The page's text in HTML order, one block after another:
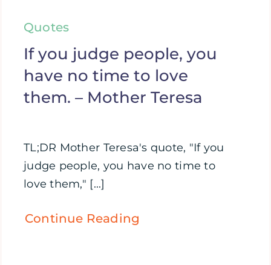
Quotes
If you judge people, you
have no time to love
them. – Mother Teresa
TL;DR Mother Teresa's quote, "If you
judge people, you have no time to
love them," [...]
Continue Reading